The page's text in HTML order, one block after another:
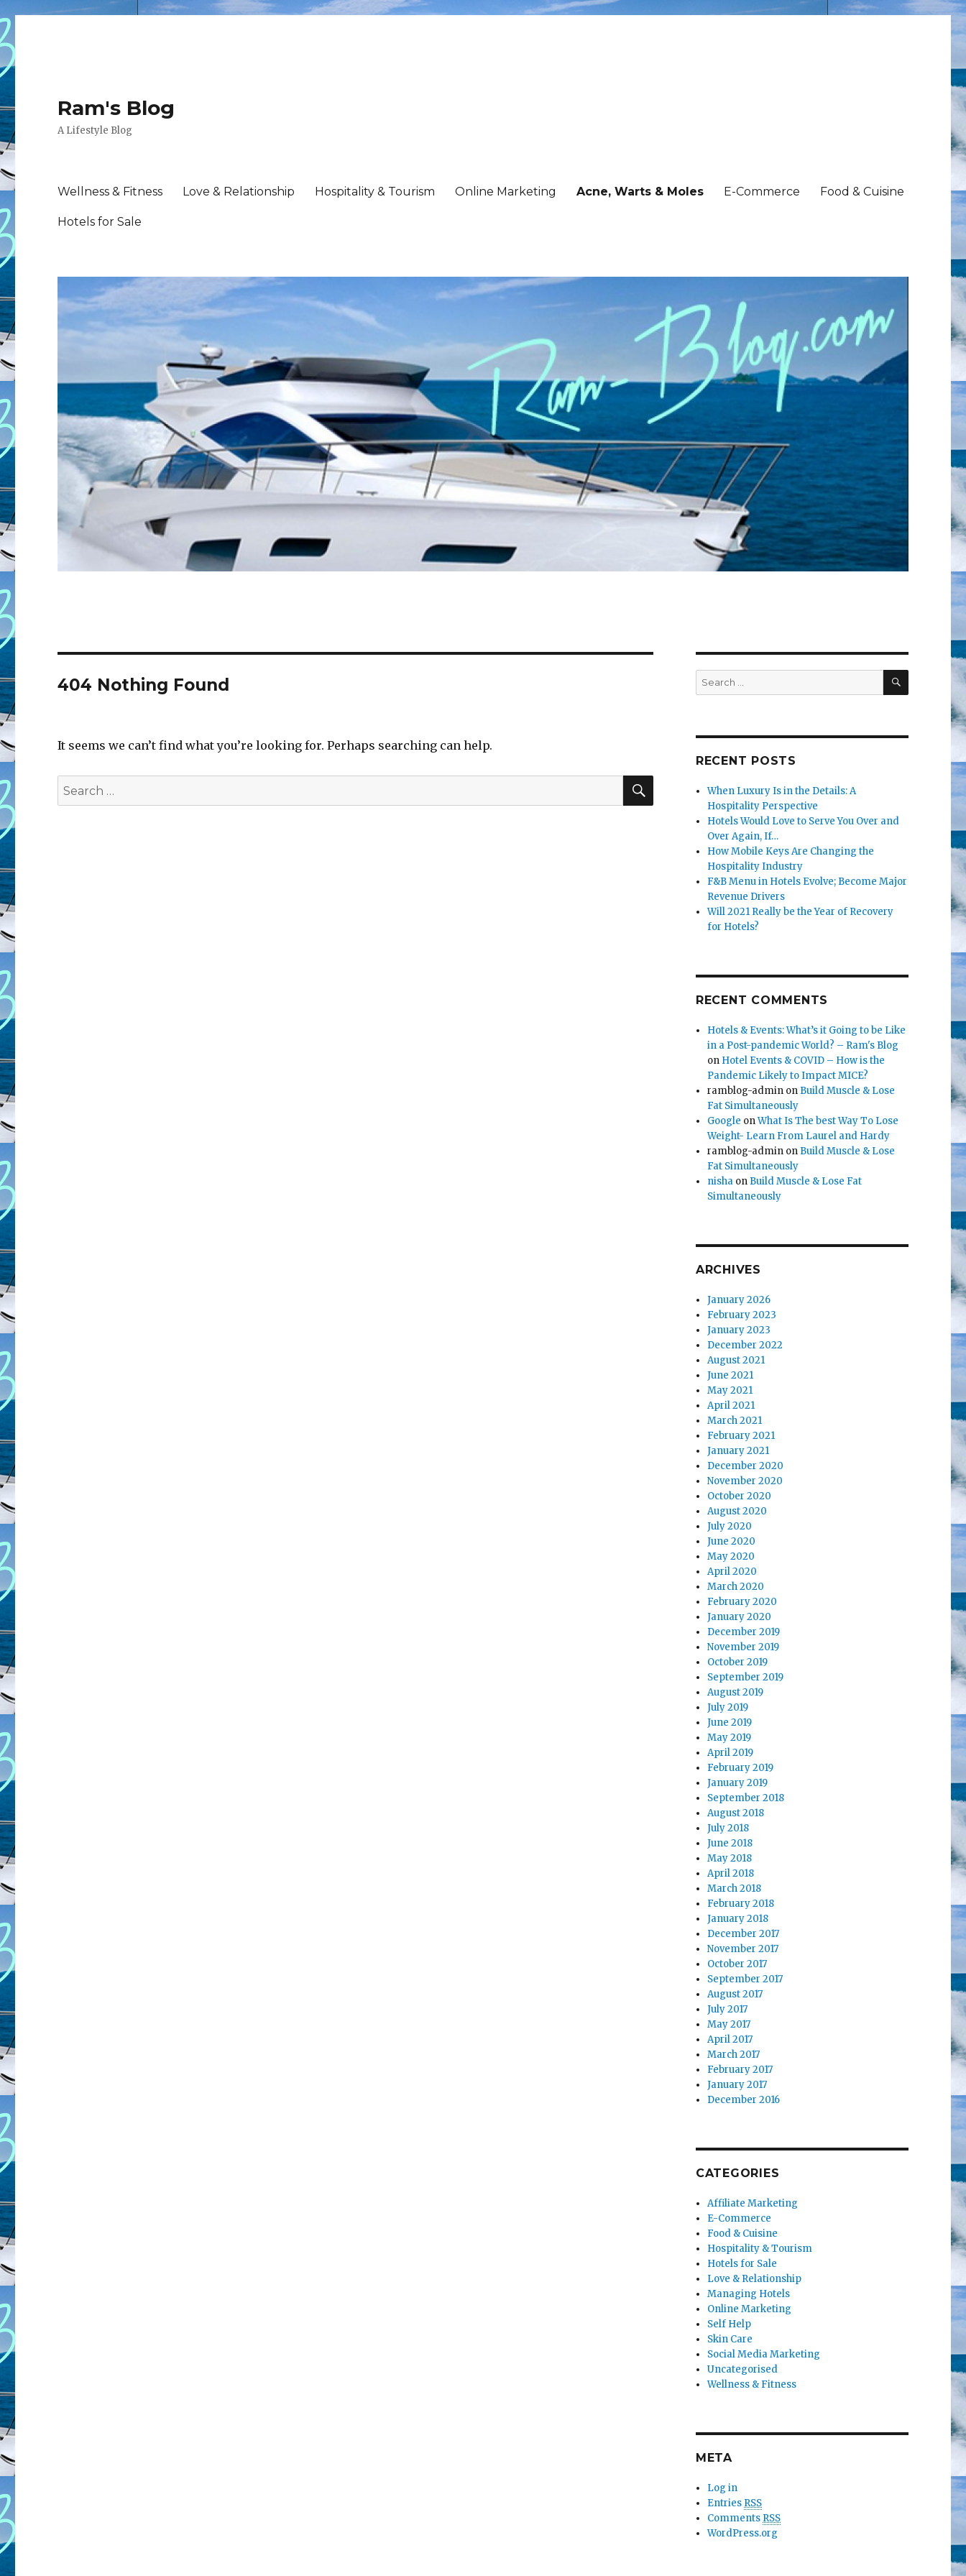
Ram's Blog
A Lifestyle Blog
Wellness & Fitness Love & Relationship Hospitality & Tourism Online Marketing Acne, Warts & Moles E-Commerce Food & Cuisine
Hotels for Sale
404 Nothing Found
It seems we can’t find what you’re looking for. Perhaps searching can help.
Search
for:
SEARCH
Search
for:
SEARCH
RECENT POSTS
When Luxury Is in the Details: A
Hospitality Perspective
Hotels Would Love to Serve You Over and
Over Again, If…
How Mobile Keys Are Changing the
Hospitality Industry
F&B Menu in Hotels Evolve; Become Major
Revenue Drivers
Will 2021 Really be the Year of Recovery
for Hotels?
RECENT COMMENTS
Hotels & Events: What’s it Going to be Like
in a Post-pandemic World? – Ram's Blog
on Hotel Events & COVID – How is the
Pandemic Likely to Impact MICE?
ramblog-admin on Build Muscle & Lose
Fat Simultaneously
Google onWhat Is The best Way To Lose
Weight- Learn From Laurel and Hardy
ramblog-admin on Build Muscle & Lose
Fat Simultaneously
nisha on Build Muscle & Lose Fat
Simultaneously
ARCHIVES
January 2026
February 2023
January 2023
December 2022
August 2021
June 2021
May 2021
April 2021
March 2021
February 2021
January 2021
December 2020
November 2020
October 2020
August 2020
July 2020
June 2020
May 2020
April 2020
March 2020
February 2020
January 2020
December 2019
November 2019
October 2019
September 2019
August 2019
July 2019
June 2019
May 2019
April 2019
February 2019
January 2019
September 2018
August 2018
July 2018
June 2018
May 2018
April 2018
March 2018
February 2018
January 2018
December 2017
November 2017
October 2017
September 2017
August 2017
July 2017
May 2017
April 2017
March 2017
February 2017
January 2017
December 2016
CATEGORIES
Affiliate Marketing
E-Commerce
Food & Cuisine
Hospitality & Tourism
Hotels for Sale
Love & Relationship
Managing Hotels
Online Marketing
Self Help
Skin Care
Social Media Marketing
Uncategorised
Wellness & Fitness
META
Log in
Entries RSS
Comments RSS
WordPress.org